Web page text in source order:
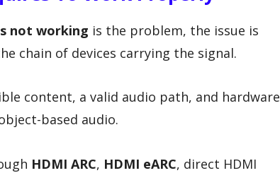
not working is the problem, the issue is
chain of devices carrying the signal.
content, a valid audio path, and hardware
based audio.
HDMI ARC, HDMI eARC, direct HDMI